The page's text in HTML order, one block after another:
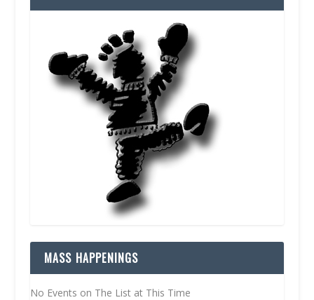
MASS HAPPENINGS
No Events on The List at This Time